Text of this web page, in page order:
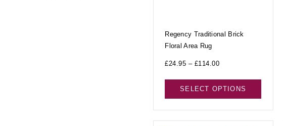
Regency Traditional Brick
Floral Area Rug
£24.95 – £114.00
SELECT OPTIONS